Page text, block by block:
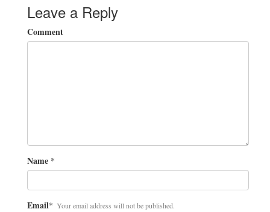
Leave a Reply
Comment
Name *
Email* Your email address will not be published.